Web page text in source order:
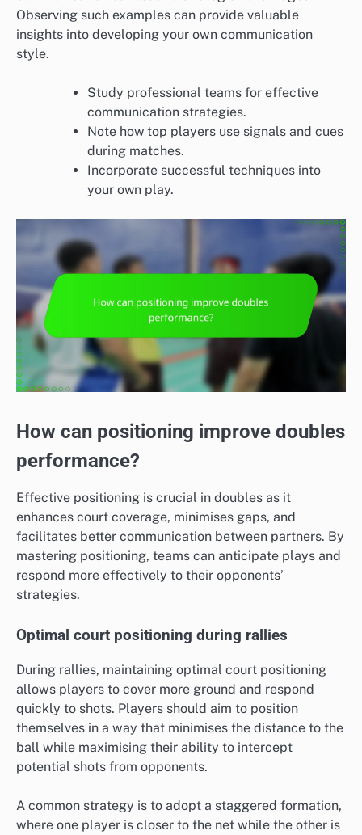
Observing such examples can provide valuable
insights into developing your own communication
style.
Study professional teams for effective
communication strategies.
Note how top players use signals and cues
during matches.
Incorporate successful techniques into
your own play.
How can positioning improve doubles
performance?
Effective positioning is crucial in doubles as it
enhances court coverage, minimises gaps, and
facilitates better communication between partners. By
mastering positioning, teams can anticipate plays and
respond more effectively to their opponents’
strategies.
Optimal court positioning during rallies
During rallies, maintaining optimal court positioning
allows players to cover more ground and respond
quickly to shots. Players should aim to position
themselves in a way that minimises the distance to the
ball while maximising their ability to intercept
potential shots from opponents.
A common strategy is to adopt a staggered formation,
where one player is closer to the net while the other is